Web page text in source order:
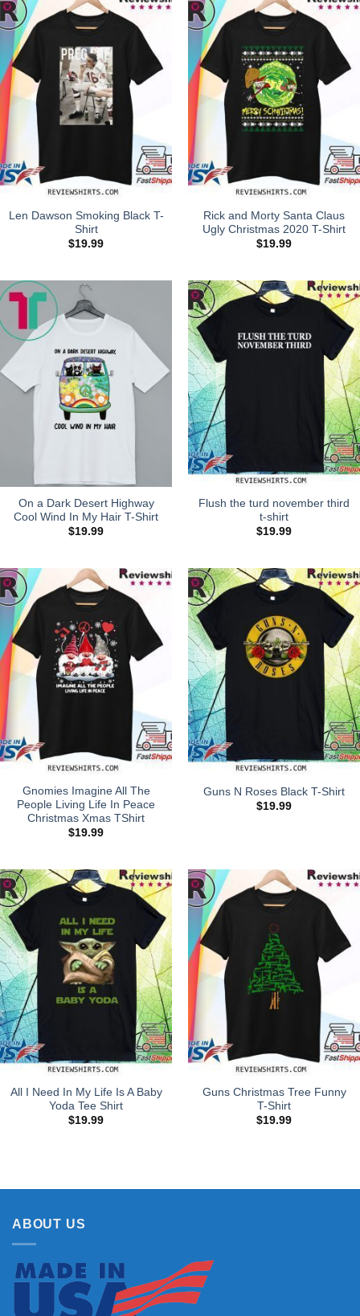
Len Dawson Smoking Black T-
Shirt
$19.99
Rick and Morty Santa Claus
Ugly Christmas 2020 T-Shirt
$19.99
On a Dark Desert Highway
Cool Wind In My Hair T-Shirt
$19.99
Flush the turd november third
t-shirt
$19.99
Gnomies Imagine All The
People Living Life In Peace
Christmas Xmas TShirt
$19.99
Guns N Roses Black T-Shirt
$19.99
All I Need In My Life Is A Baby
Yoda Tee Shirt
$19.99
Guns Christmas Tree Funny
T-Shirt
$19.99
ABOUT US